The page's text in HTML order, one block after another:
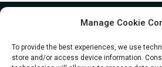
Manage Cookie
To provide the best experiences, we use
store and/or access device information.